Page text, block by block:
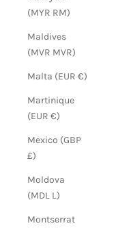
(MYR RM)
Maldives
(MVR MVR)
Malta (EUR €)
Martinique
(EUR €)
Mexico (GBP
£)
Moldova
(MDL L)
Montserrat